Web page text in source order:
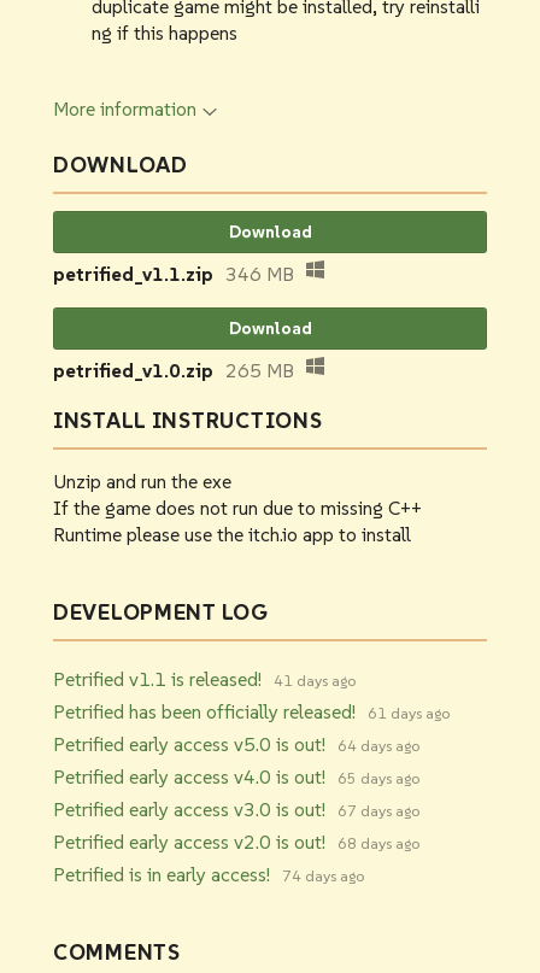
duplicate game might be installed, try reinstalli
ng if this happens
More information
DOWNLOAD
Download
petrified_v1.1.zip 346 MB
Download
petrified_v1.0.zip 265 MB
INSTALL INSTRUCTIONS
Unzip and run the exe
If the game does not run due to missing C++
Runtime please use the itch.io app to install
DEVELOPMENT LOG
Petrified v1.1 is released! 41 days ago
Petrified has been officially released! 61 days ago
Petrified early access v5.0 is out! 64 days ago
Petrified early access v4.0 is out! 65 days ago
Petrified early access v3.0 is out! 67 days ago
Petrified early access v2.0 is out! 68 days ago
Petrified is in early access! 74 days ago
COMMENTS